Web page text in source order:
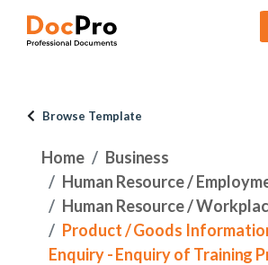
Browse Template
Home
Business
Human Resource /
Human Resource /
Product / Goods
Enquiry - Enquiry of Training